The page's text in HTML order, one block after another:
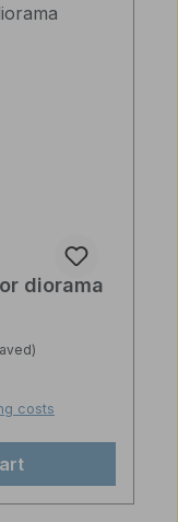
diorama
costs